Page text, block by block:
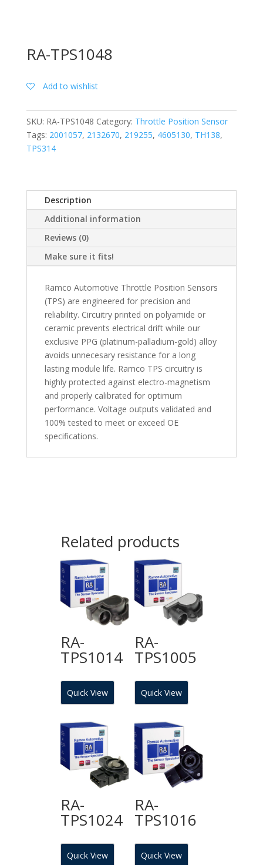
RA-TPS1048
Add to wishlist
SKU: RA-TPS1048 Category: Throttle Position Sensor
Tags: 2001057, 2132670, 219255, 4605130, TH138,
TPS314
Description
Additional information
Reviews (0)
Make sure it fits!
Ramco Automotive Throttle Position Sensors
(TPS) are engineered for precision and
reliability. Circuitry printed on polyamide or
ceramic prevents electrical drift while our
exclusive PPG (platinum-palladium-gold) alloy
avoids unnecesary resistance for a long
lasting module life. Ramco TPS circuitry is
highly protected against electro-magnetism
and properly calibrated for optimum
performance. Voltage outputs validated and
100% tested to meet or exceed OE
specifications.
Related products
RA-
TPS1014
Quick View
RA-
TPS1005
Quick View
RA-
TPS1024
Quick View
RA-
TPS1016
Quick View